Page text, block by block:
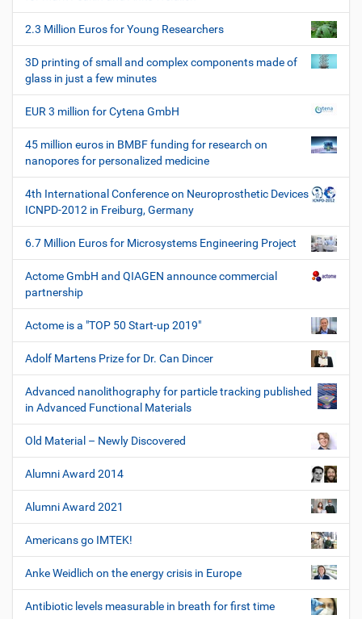
o
n
2.3 Million Euros for Young Researchers
3D printing of small and complex components made of
glass in just a few minutes
EUR 3 million for Cytena GmbH
45 million euros in BMBF funding for research on
nanopores for personalized medicine
4th International Conference on Neuroprosthetic Devices
ICNPD-2012 in Freiburg, Germany
6.7 Million Euros for Microsystems Engineering Project
Actome GmbH and QIAGEN announce commercial
partnership
Actome is a "TOP 50 Start-up 2019"
Adolf Martens Prize for Dr. Can Dincer
Advanced nanolithography for particle tracking published
in Advanced Functional Materials
Old Material – Newly Discovered
Alumni Award 2014
Alumni Award 2021
Americans go IMTEK!
Anke Weidlich on the energy crisis in Europe
Antibiotic levels measurable in breath for first time